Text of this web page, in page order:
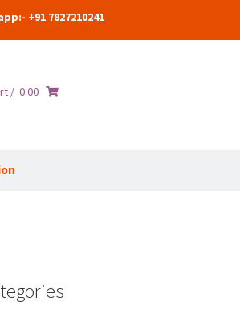
+91 7827210241
/ 0.00